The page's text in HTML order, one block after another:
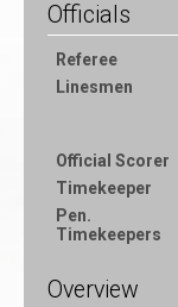
Officials
Referee
Linesmen
Official Scorer
Timekeeper
Pen.
Timekeepers
Overview